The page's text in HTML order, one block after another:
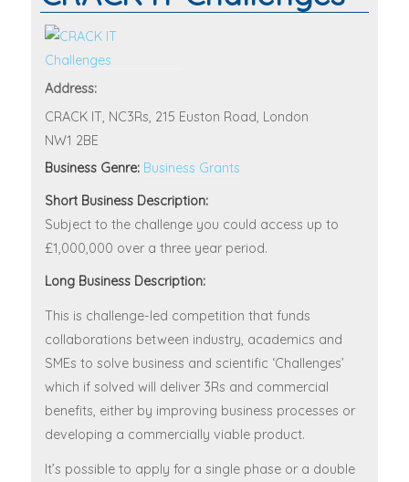
Address:
CRACK IT, NC3Rs, 215 Euston Road, London
NW1 2BE
Business Genre: Business Grants
Short Business Description:
Subject to the challenge you could access up to
£1,000,000 over a three year period.
Long Business Description:
This is challenge-led competition that funds
collaborations between industry, academics and
SMEs to solve business and scientific ‘Challenges’
which if solved will deliver 3Rs and commercial
benefits, either by improving business processes or
developing a commercially viable product.
It’s possible to apply for a single phase or a double